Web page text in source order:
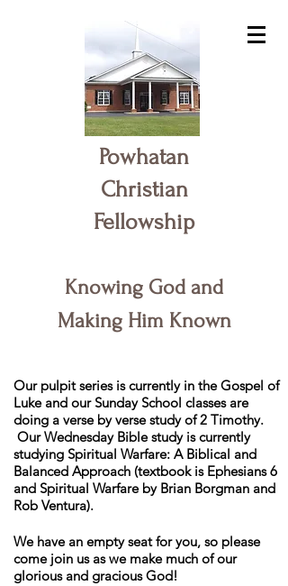
Powhatan
Christian
Fellowship
Knowing God and
Making Him Known
Our pulpit series is currently in the Gospel of
Luke and our Sunday School classes are
doing a verse by verse study of 2 Timothy.
Our Wednesday Bible study is currently
studying Spiritual Warfare: A Biblical and
Balanced Approach (textbook is Ephesians 6
and Spiritual Warfare by Brian Borgman and
Rob Ventura).
We have an empty seat for you, so please
come join us as we make much of our
glorious and gracious God!